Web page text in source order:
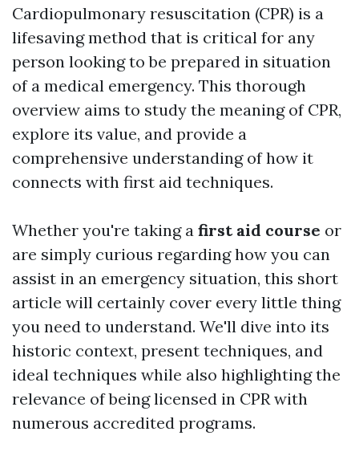
Cardiopulmonary resuscitation (CPR) is a
lifesaving method that is critical for any
person looking to be prepared in situation
of a medical emergency. This thorough
overview aims to study the meaning of CPR,
explore its value, and provide a
comprehensive understanding of how it
connects with first aid techniques.
Whether you're taking a first aid course or
are simply curious regarding how you can
assist in an emergency situation, this short
article will certainly cover every little thing
you need to understand. We'll dive into its
historic context, present techniques, and
ideal techniques while also highlighting the
relevance of being licensed in CPR with
numerous accredited programs.